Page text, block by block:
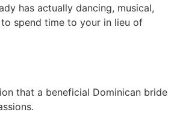
has actually dancing, musical,
spend time to your in lieu of
that a beneficial Dominican bride